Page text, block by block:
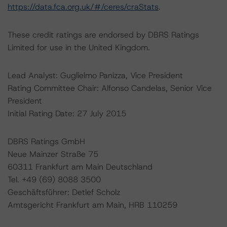
https://data.fca.org.uk/#/ceres/craStats.
These credit ratings are endorsed by DBRS Ratings
Limited for use in the United Kingdom.
Lead Analyst: Guglielmo Panizza, Vice President
Rating Committee Chair: Alfonso Candelas, Senior Vice
President
Initial Rating Date: 27 July 2015
DBRS Ratings GmbH
Neue Mainzer Straße 75
60311 Frankfurt am Main Deutschland
Tel. +49 (69) 8088 3500
Geschäftsführer: Detlef Scholz
Amtsgericht Frankfurt am Main, HRB 110259